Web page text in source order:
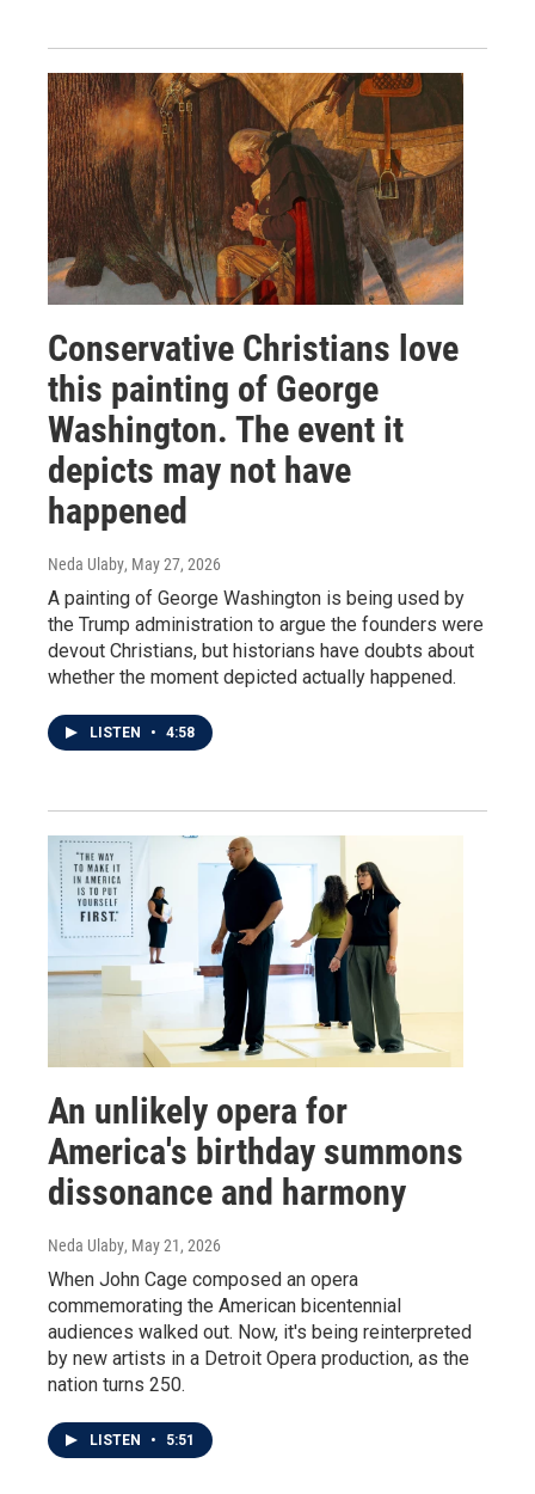
Conservative Christians love
this painting of George
Washington. The event it
depicts may not have
happened
Neda Ulaby, May 27, 2026
A painting of George Washington is being used by
the Trump administration to argue the founders were
devout Christians, but historians have doubts about
whether the moment depicted actually happened.
LISTEN • 4:58
An unlikely opera for
America's birthday summons
dissonance and harmony
Neda Ulaby, May 21, 2026
When John Cage composed an opera
commemorating the American bicentennial
audiences walked out. Now, it's being reinterpreted
by new artists in a Detroit Opera production, as the
nation turns 250.
LISTEN • 5:51